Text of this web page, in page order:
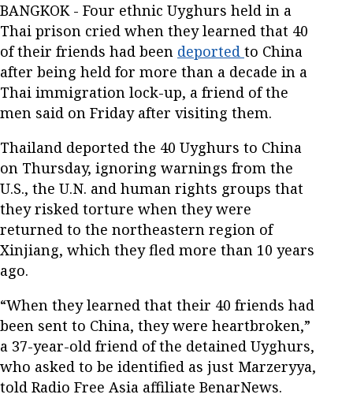
BANGKOK - Four ethnic Uyghurs held in a
Thai prison cried when they learned that 40
of their friends had been deported to China
after being held for more than a decade in a
Thai immigration lock-up, a friend of the
men said on Friday after visiting them.
Thailand deported the 40 Uyghurs to China
on Thursday, ignoring warnings from the
U.S., the U.N. and human rights groups that
they risked torture when they were
returned to the northeastern region of
Xinjiang, which they fled more than 10 years
ago.
“When they learned that their 40 friends had
been sent to China, they were heartbroken,”
a 37-year-old friend of the detained Uyghurs,
who asked to be identified as just Marzeryya,
told Radio Free Asia affiliate BenarNews.